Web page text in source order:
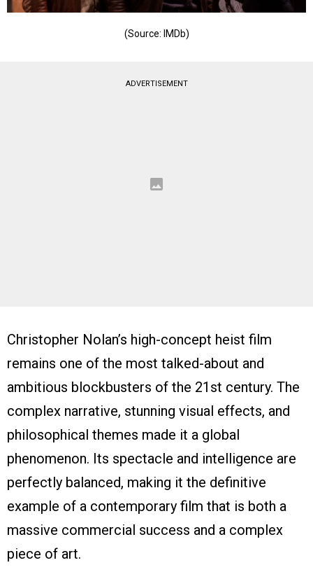
(Source: IMDb)
ADVERTISEMENT
Christopher Nolan’s high-concept heist film
remains one of the most talked-about and
ambitious blockbusters of the 21st century. The
complex narrative, stunning visual effects, and
philosophical themes made it a global
phenomenon. Its spectacle and intelligence are
perfectly balanced, making it the definitive
example of a contemporary film that is both a
massive commercial success and a complex
piece of art.